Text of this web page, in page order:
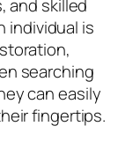
and skilled
individual is
searching
can easily
fingertips.